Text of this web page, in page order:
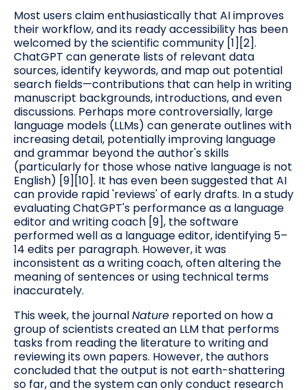
Most users claim enthusiastically that AI improves
their workflow, and its ready accessibility has been
welcomed by the scientific community [1][2].
ChatGPT can generate lists of relevant data
sources, identify keywords, and map out potential
search fields—contributions that can help in writing
manuscript backgrounds, introductions, and even
discussions. Perhaps more controversially, large
language models (LLMs) can generate outlines with
increasing detail, potentially improving language
and grammar beyond the author's skills
(particularly for those whose native language is not
English) [9][10]. It has even been suggested that AI
can provide rapid 'reviews' of early drafts. In a study
evaluating ChatGPT's performance as a language
editor and writing coach [9], the software
performed well as a language editor, identifying 5–
14 edits per paragraph. However, it was
inconsistent as a writing coach, often altering the
meaning of sentences or using technical terms
inaccurately.
This week, the journalNature reported on how a
group of scientists created an LLM that performs
tasks from reading the literature to writing and
reviewing its own papers. However, the authors
concluded that the output is not earth-shattering
so far, and the system can only conduct research